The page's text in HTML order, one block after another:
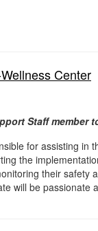
Center
Staff member
for assisting in
the
their safety
will be passionate